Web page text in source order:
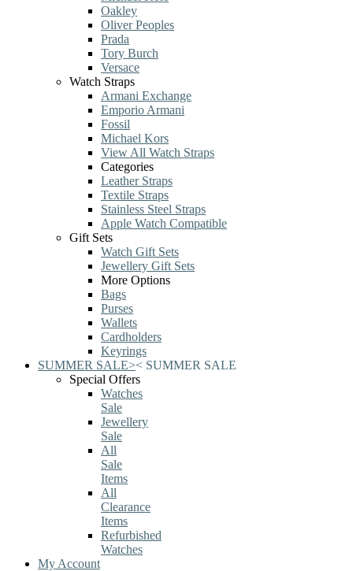
Oakley
Oliver Peoples
Prada
Tory Burch
Versace
Watch Straps
Armani Exchange
Emporio Armani
Fossil
Michael Kors
View All Watch Straps
Categories
Leather Straps
Textile Straps
Stainless Steel Straps
Apple Watch Compatible
Gift Sets
Watch Gift Sets
Jewellery Gift Sets
More Options
Bags
Purses
Wallets
Cardholders
Keyrings
SUMMER SALE>< SUMMER SALE
Special Offers
Watches
Sale
Jewellery
Sale
All
Sale
Items
All
Clearance
Items
Refurbished
Watches
My Account